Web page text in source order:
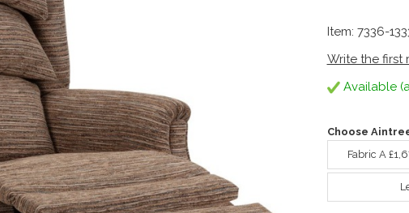
Item: 7336-
Write the first
Available
Choose
Fabric A